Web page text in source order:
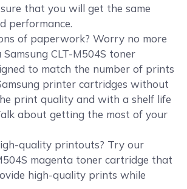
that you will get the same
performance.
of paperwork? Worry no more
CLT-M504S toner
to match the number of prints
printer cartridges without
print quality and with a shelf life
about getting the most of your
quality printouts? Try our
magenta toner cartridge that
high-quality prints while